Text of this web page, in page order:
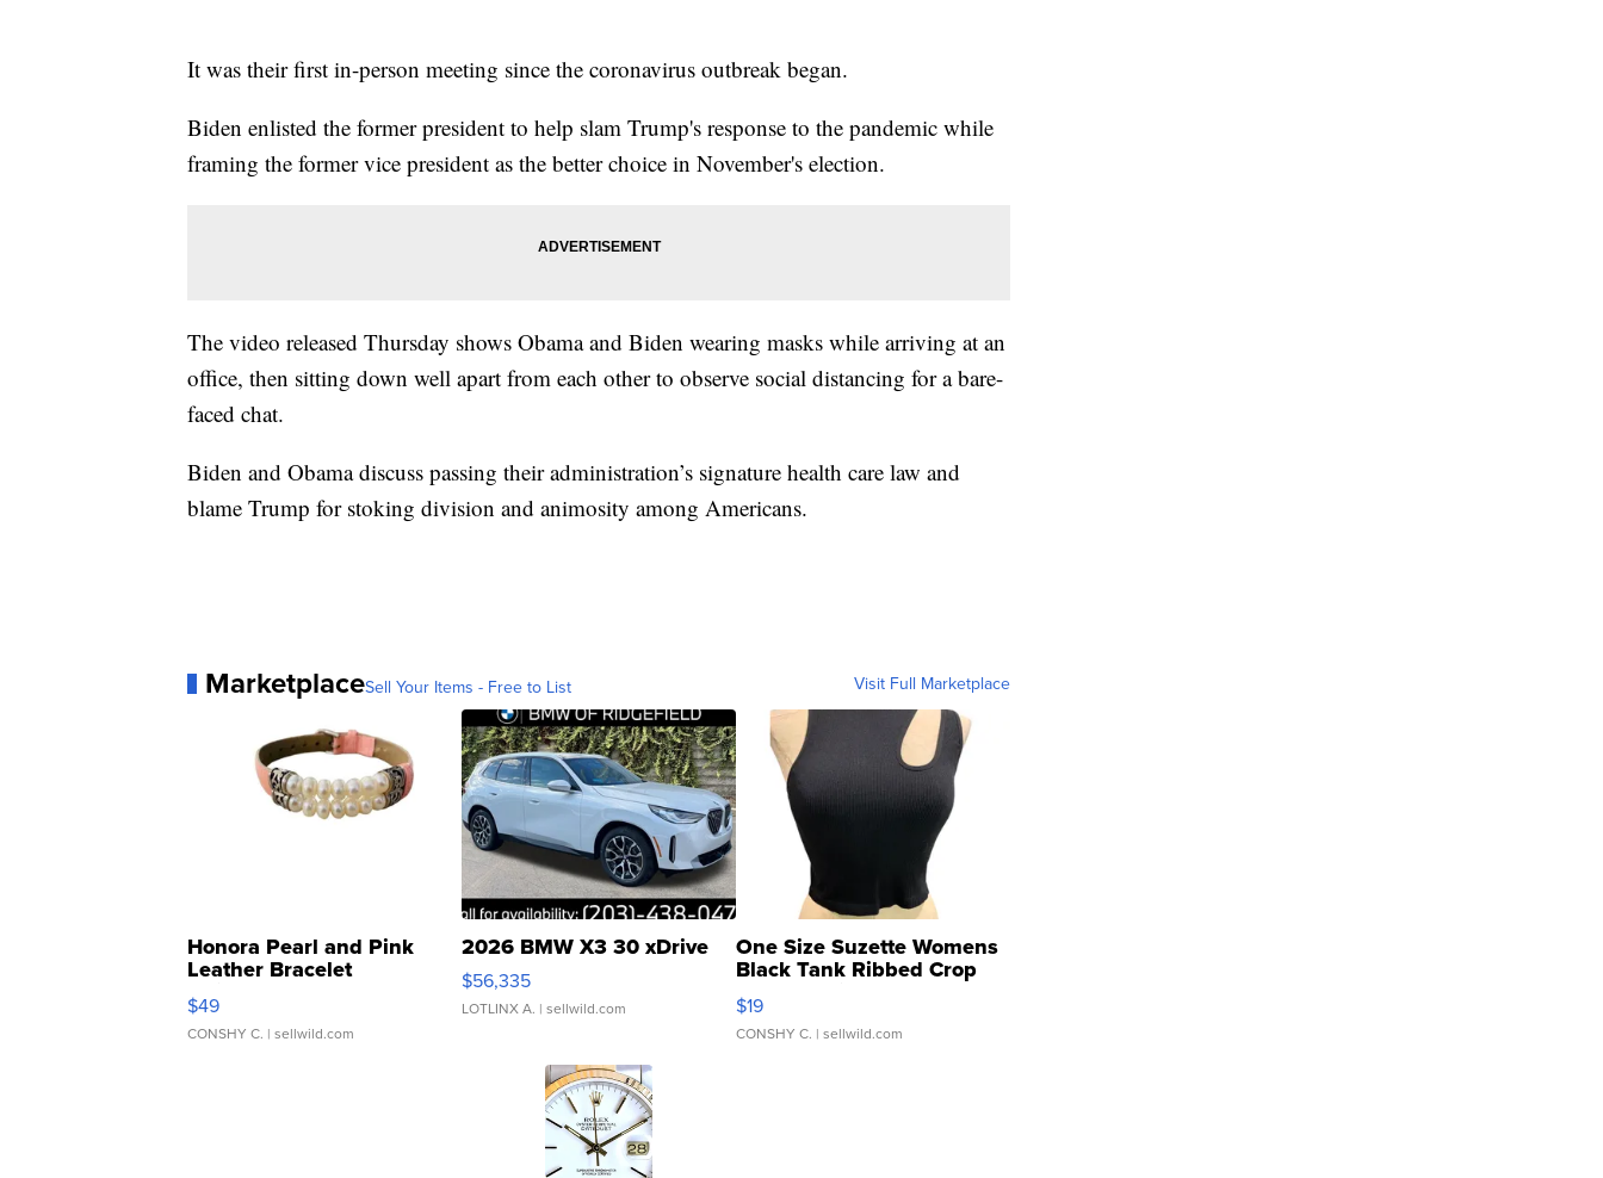
It was their first in-person meeting since the coronavirus outbreak began.
Biden enlisted the former president to help slam Trump's response to the pandemic while
framing the former vice president as the better choice in November's election.
The video released Thursday shows Obama and Biden wearing masks while arriving at an
office, then sitting down well apart from each other to observe social distancing for a bare-
faced chat.
Biden and Obama discuss passing their administration’s signature health care law and
blame Trump for stoking division and animosity among Americans.
MarketplaceSell Your Items - Free to List Visit Full Marketplace
Honora Pearl and Pink
Leather Bracelet
Adjustable Buckle Clo...
$49
CONSHY C. | sellwild.com
2026 BMW X3 30 xDrive
$56,335
LOTLINX A. | sellwild.com
One Size Suzette Womens
Black Tank Ribbed Crop
Asymmetrical ...
$19
CONSHY C. | sellwild.com